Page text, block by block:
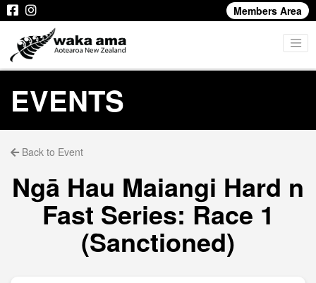
Members Area
EVENTS
Back to Event
Ngā Hau Maiangi Hard n
Fast Series: Race 1
(Sanctioned)